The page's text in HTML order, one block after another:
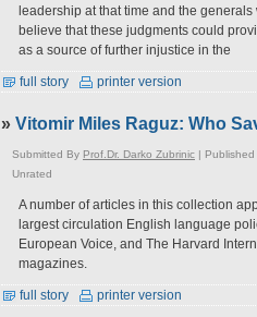
leadership at that time and the
believe that these judgments could
as a source of further injustice in the
full story printer version
» Vitomir Miles Raguz: Who
Submitted By Prof.Dr. Darko Zubrinic |
Unrated
A number of articles in this collection
largest circulation English language
European Voice, and The Harvard
magazines.
full story printer version